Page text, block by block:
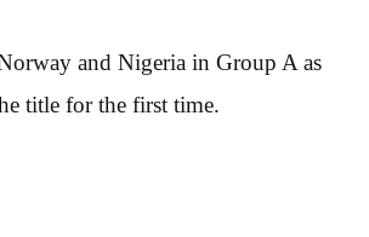
and Nigeria in Group A as
title for the first time.